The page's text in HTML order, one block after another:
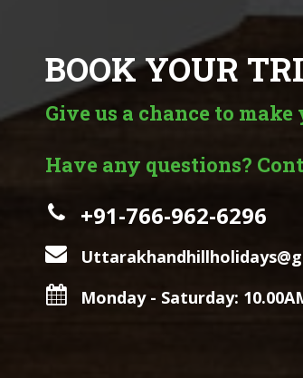
BOOK YOUR
Give us a chance to
Have any questions?
+91-766-962-6296
Monday - Saturday: